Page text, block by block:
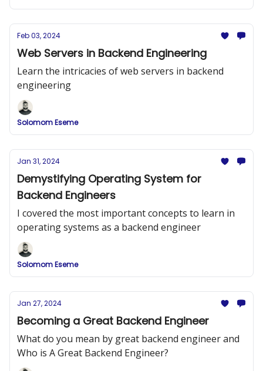
Feb 03, 2024
Web Servers in Backend Engineering
Learn the intricacies of web servers in backend
engineering
Solomom Eseme
Jan 31, 2024
Demystifying Operating System for
Backend Engineers
I covered the most important concepts to learn in
operating systems as a backend engineer
Solomom Eseme
Jan 27, 2024
Becoming a Great Backend Engineer
What do you mean by great backend engineer and
Who is A Great Backend Engineer?